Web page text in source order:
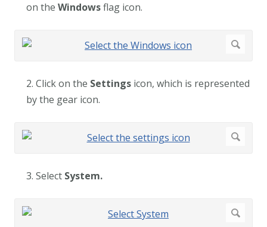
on the Windowsflag icon.
2. Click on the Settings icon, which is represented
by the gear icon.
3. Select System.